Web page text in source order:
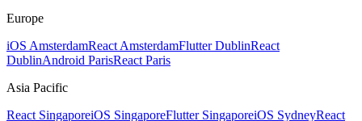
Europe
iOS AmsterdamReact AmsterdamFlutter DublinReact
DublinAndroid ParisReact Paris
Asia Pacific
React SingaporeiOS SingaporeFlutter SingaporeiOS SydneyReact